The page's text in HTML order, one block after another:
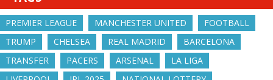
PREMIER LEAGUE MANCHESTER UNITED
FOOTBALL
TRUMP
CHELSEA REAL MADRID
BARCELONA
TRANSFER
PACERS ARSENAL
LA LIGA